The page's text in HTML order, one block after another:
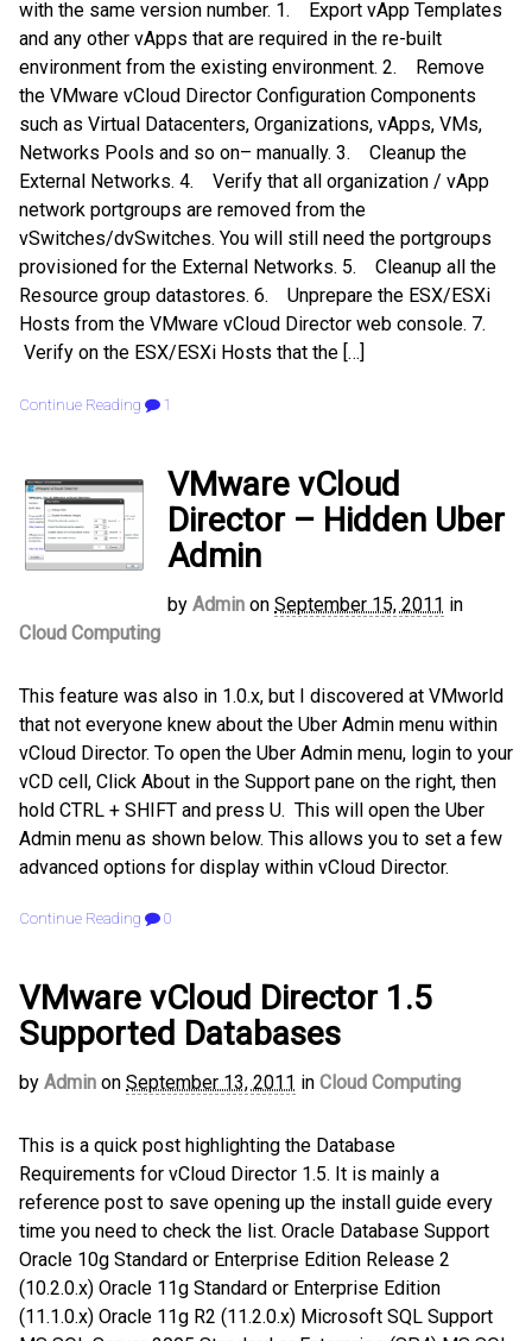
with the same version number. 1. Export vApp Templates
and any other vApps that are required in the re-built
environment from the existing environment. 2. Remove
the VMware vCloud Director Configuration Components
such as Virtual Datacenters, Organizations, vApps, VMs,
Networks Pools and so on– manually. 3. Cleanup the
External Networks. 4. Verify that all organization / vApp
network portgroups are removed from the
vSwitches/dvSwitches. You will still need the portgroups
provisioned for the External Networks. 5. Cleanup all the
Resource group datastores. 6. Unprepare the ESX/ESXi
Hosts from the VMware vCloud Director web console. 7.
Verify on the ESX/ESXi Hosts that the […]
Continue Reading 1
VMware vCloud
Director – Hidden Uber
Admin
by Admin on September 15, 2011 in
Cloud Computing
This feature was also in 1.0.x, but I discovered at VMworld
that not everyone knew about the Uber Admin menu within
vCloud Director. To open the Uber Admin menu, login to your
vCD cell, Click About in the Support pane on the right, then
hold CTRL + SHIFT and press U. This will open the Uber
Admin menu as shown below. This allows you to set a few
advanced options for display within vCloud Director.
Continue Reading 0
VMware vCloud Director 1.5
Supported Databases
by Admin on September 13, 2011 in Cloud Computing
This is a quick post highlighting the Database
Requirements for vCloud Director 1.5. It is mainly a
reference post to save opening up the install guide every
time you need to check the list. Oracle Database Support
Oracle 10g Standard or Enterprise Edition Release 2
(10.2.0.x) Oracle 11g Standard or Enterprise Edition
(11.1.0.x) Oracle 11g R2 (11.2.0.x) Microsoft SQL Support